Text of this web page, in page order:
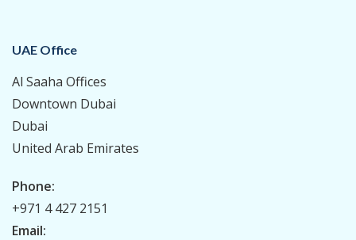
UAE Office
Al Saaha Offices
Downtown Dubai
Dubai
United Arab Emirates
Phone:
+971 4 427 2151
Email: